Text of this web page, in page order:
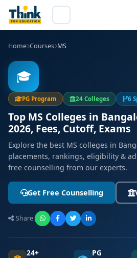
Home Courses MS
🎓
PG Program 24 Colleges 6
Top MS Colleges in
2026, Fees, Cutoff, Exams
Explore the best MS colleges in
placements, rankings, eligibility &
free counselling from our experts.
Get Free Counselling
Share:
24+ PG